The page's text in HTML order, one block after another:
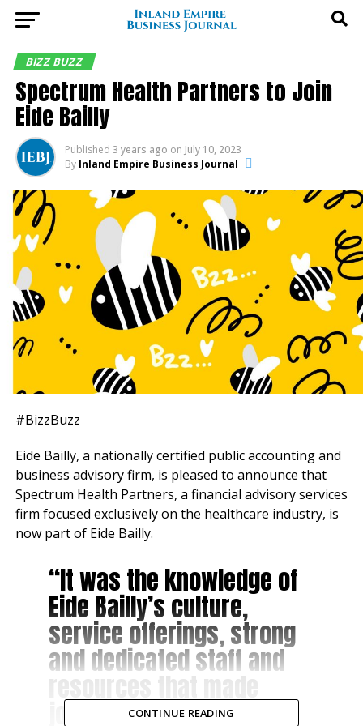
BIZZ BUZZ
Spectrum Health Partners to Join
Eide Bailly
Published 3 years ago on July 10, 2023
By Inland Empire Business Journal
#BizzBuzz
Eide Bailly, a nationally certified public accounting and
business advisory firm, is pleased to announce that
Spectrum Health Partners, a financial advisory services
firm focused exclusively on the healthcare industry, is
now part of Eide Bailly.
“It was the knowledge of
Eide Bailly’s culture,
service offerings, strong
and dedicated staff and
resources that made
joining Eide Bailly
CONTINUE READING